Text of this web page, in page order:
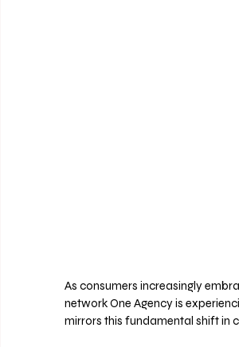
As consumers increasingly
network One Agency is
mirrors this fundamental shift in